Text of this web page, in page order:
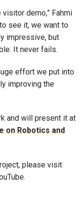
demo,” Fahmi
see it, we want to
impressive, but
It never fails.
effort we put into
improving the
and will present it at
on Robotics and
please visit